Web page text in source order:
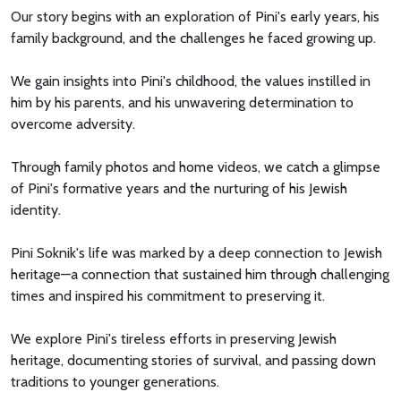
Our story begins with an exploration of Pini's early years, his
family background, and the challenges he faced growing up.
We gain insights into Pini's childhood, the values instilled in
him by his parents, and his unwavering determination to
overcome adversity.
Through family photos and home videos, we catch a glimpse
of Pini's formative years and the nurturing of his Jewish
identity.
Pini Soknik's life was marked by a deep connection to Jewish
heritage—a connection that sustained him through challenging
times and inspired his commitment to preserving it.
We explore Pini's tireless efforts in preserving Jewish
heritage, documenting stories of survival, and passing down
traditions to younger generations.